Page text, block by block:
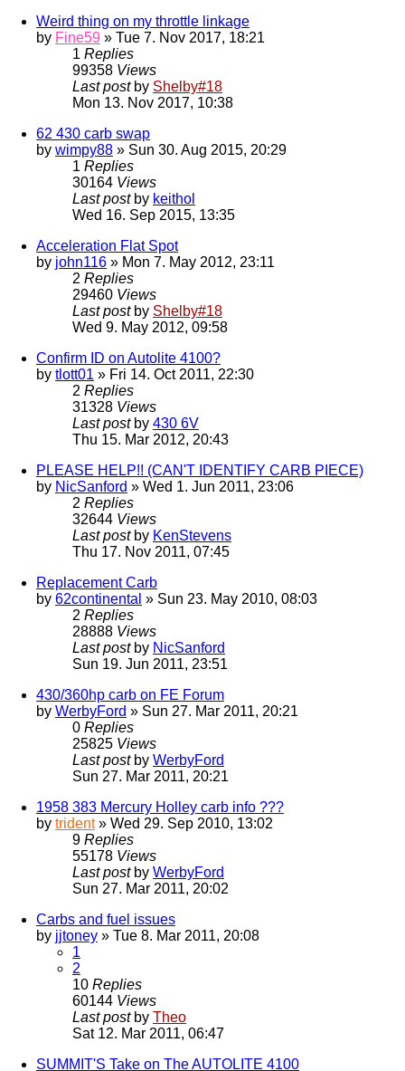
Weird thing on my throttle linkage
by Fine59 » Tue 7. Nov 2017, 18:21
1 Replies
99358 Views
Last post by Shelby#18
Mon 13. Nov 2017, 10:38
62 430 carb swap
by wimpy88 » Sun 30. Aug 2015, 20:29
1 Replies
30164 Views
Last post by keithol
Wed 16. Sep 2015, 13:35
Acceleration Flat Spot
by john116 » Mon 7. May 2012, 23:11
2 Replies
29460 Views
Last post by Shelby#18
Wed 9. May 2012, 09:58
Confirm ID on Autolite 4100?
by tlott01 » Fri 14. Oct 2011, 22:30
2 Replies
31328 Views
Last post by 430 6V
Thu 15. Mar 2012, 20:43
PLEASE HELP!! (CAN'T IDENTIFY CARB PIECE)
by NicSanford » Wed 1. Jun 2011, 23:06
2 Replies
32644 Views
Last post by KenStevens
Thu 17. Nov 2011, 07:45
Replacement Carb
by 62continental » Sun 23. May 2010, 08:03
2 Replies
28888 Views
Last post by NicSanford
Sun 19. Jun 2011, 23:51
430/360hp carb on FE Forum
by WerbyFord » Sun 27. Mar 2011, 20:21
0 Replies
25825 Views
Last post by WerbyFord
Sun 27. Mar 2011, 20:21
1958 383 Mercury Holley carb info ???
by trident» Wed 29. Sep 2010, 13:02
9 Replies
55178 Views
Last post by WerbyFord
Sun 27. Mar 2011, 20:02
Carbs and fuel issues
by jjtoney » Tue 8. Mar 2011, 20:08
1
2
10 Replies
60144 Views
Last post by Theo
Sat 12. Mar 2011, 06:47
SUMMIT'S Take on The AUTOLITE 4100